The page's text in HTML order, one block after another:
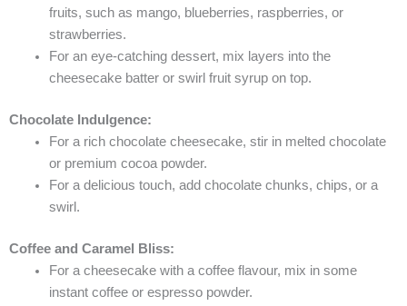
fruits, such as mango, blueberries, raspberries, or
strawberries.
For an eye-catching dessert, mix layers into the
cheesecake batter or swirl fruit syrup on top.
Chocolate Indulgence:
For a rich chocolate cheesecake, stir in melted chocolate
or premium cocoa powder.
For a delicious touch, add chocolate chunks, chips, or a
swirl.
Coffee and Caramel Bliss:
For a cheesecake with a coffee flavour, mix in some
instant coffee or espresso powder.